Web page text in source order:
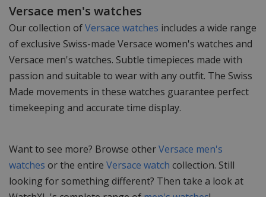
Versace men's watches
Our collection ofVersace watches includes a wide range
of exclusive Swiss-made Versace women's watches and
Versace men's watches. Subtle timepieces made with
passion and suitable to wear with any outfit. The Swiss
Made movements in these watches guarantee perfect
timekeeping and accurate time display.
Want to see more? Browse otherVersace men's
watches or the entire Versace watch collection. Still
looking for something different? Then take a look at